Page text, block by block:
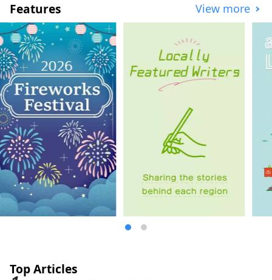
dimensional musicals; sports events such
as sumo, baseball, volleyball, and figure
skating; anime events, art exhibitions,
theme parks, and other leisure facilities;
movies; orchestra concerts; ballet and
dance. [Q] Where can I buy tickets? ∟[A]
You can reserve tickets on the Lawson
Ticket website ( https://l-tike.com/ ). After
reserving, tickets can be collected 24
hours a day at Lawson convenience stores
in Japan. For detailed purchasing
instructions, please check the guide page
( https://l-tike.com/guide/en/ ). [Q] Does
Lawson Ticket support multiple
languages? ∟ [A] Supported in English,
Simplified Chinese, Traditional Chinese,
and Korean.
Features View more
Top Articles